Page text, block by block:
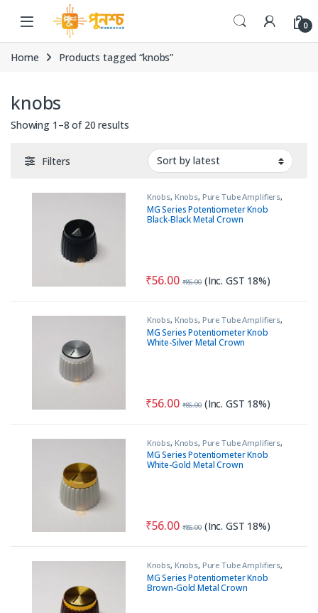
Skip to navigation
Skip to content
0
Home Products tagged “knobs”
knobs
Showing 1–8 of 20 resultsSorted by latest
Filters
Knobs, Knobs, Pure Tube Amplifiers,
Tools & Accessories (MECH)
MG Series Potentiometer Knob
Black-Black Metal Crown
₹56.00 ₹85.00 (Inc. GST 18%)
Knobs, Knobs, Pure Tube Amplifiers,
Tools & Accessories (MECH)
MG Series Potentiometer Knob
White-Silver Metal Crown
₹56.00 ₹85.00 (Inc. GST 18%)
Knobs, Knobs, Pure Tube Amplifiers,
Tools & Accessories (MECH)
MG Series Potentiometer Knob
White-Gold Metal Crown
₹56.00 ₹85.00 (Inc. GST 18%)
Knobs, Knobs, Pure Tube Amplifiers,
Tools & Accessories (MECH)
MG Series Potentiometer Knob
Brown-Gold Metal Crown